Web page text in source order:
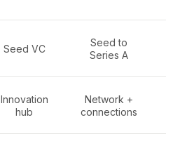
Seed VC
Seed to
Series A
Innovation
hub
Network +
connections